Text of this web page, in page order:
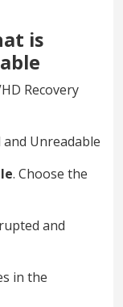
is
Recovery
. Choose the
in the